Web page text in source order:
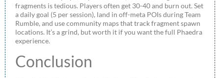
fragments is tedious. Players often get 30-40 and burn out. Set
a daily goal (5 per session), land in off-meta POIs during Team
Rumble, and use community maps that track fragment spawn
locations. It’s a grind, but worth it if you want the full Phaedra
experience.
Conclusion